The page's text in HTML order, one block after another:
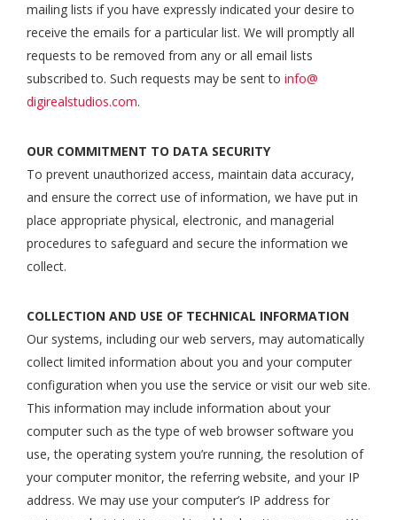
mailing lists if you have expressly indicated your desire to
receive the emails for a particular list. We will promptly all
requests to be removed from any or all email lists
subscribed to. Such requests may be sent to info@
digirealstudios.com.
OUR COMMITMENT TO DATA SECURITY
To prevent unauthorized access, maintain data accuracy,
and ensure the correct use of information, we have put in
place appropriate physical, electronic, and managerial
procedures to safeguard and secure the information we
collect.
COLLECTION AND USE OF TECHNICAL INFORMATION
Our systems, including our web servers, may automatically
collect limited information about you and your computer
configuration when you use the service or visit our web site.
This information may include information about your
computer such as the type of web browser software you
use, the operating system you’re running, the resolution of
your computer monitor, the referring website, and your IP
address. We may use your computer’s IP address for